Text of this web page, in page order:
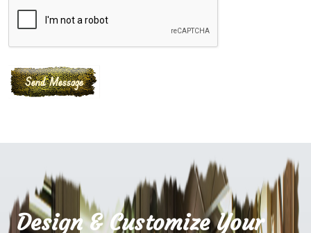
Design & Customize Your